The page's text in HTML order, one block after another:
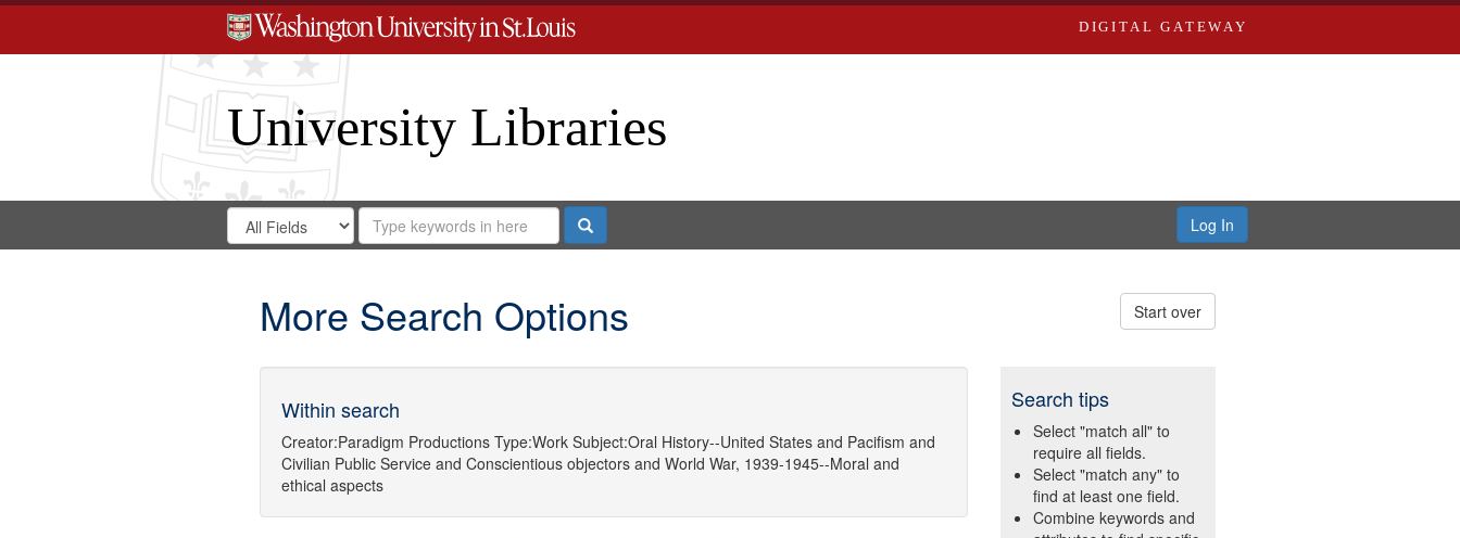
DIGITAL GATEWAY
University Libraries
Search
Digital
Search
in
for
Search
Repository
Search Log In
More Search Options Start over
Within search
Creator:Paradigm Productions Type:Work Subject:Oral History--United Statesand Pacifism and
Civilian Public Serviceand Conscientious objectorsand World War, 1939-1945--Moral and
ethical aspects
Search tips
Select "match all" to
require all fields.
Select "match any" to
find at least one field.
Combine keywords and